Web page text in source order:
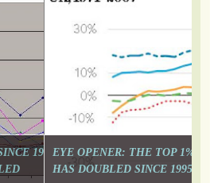
WHY WON'T
LAST MONTH'S MEDIA
funds, leaked files reveal
1997 THE PERCENTAGE OF
EYE OPENER: THE TOP 1%
HAS DOUBLED SINCE 1995